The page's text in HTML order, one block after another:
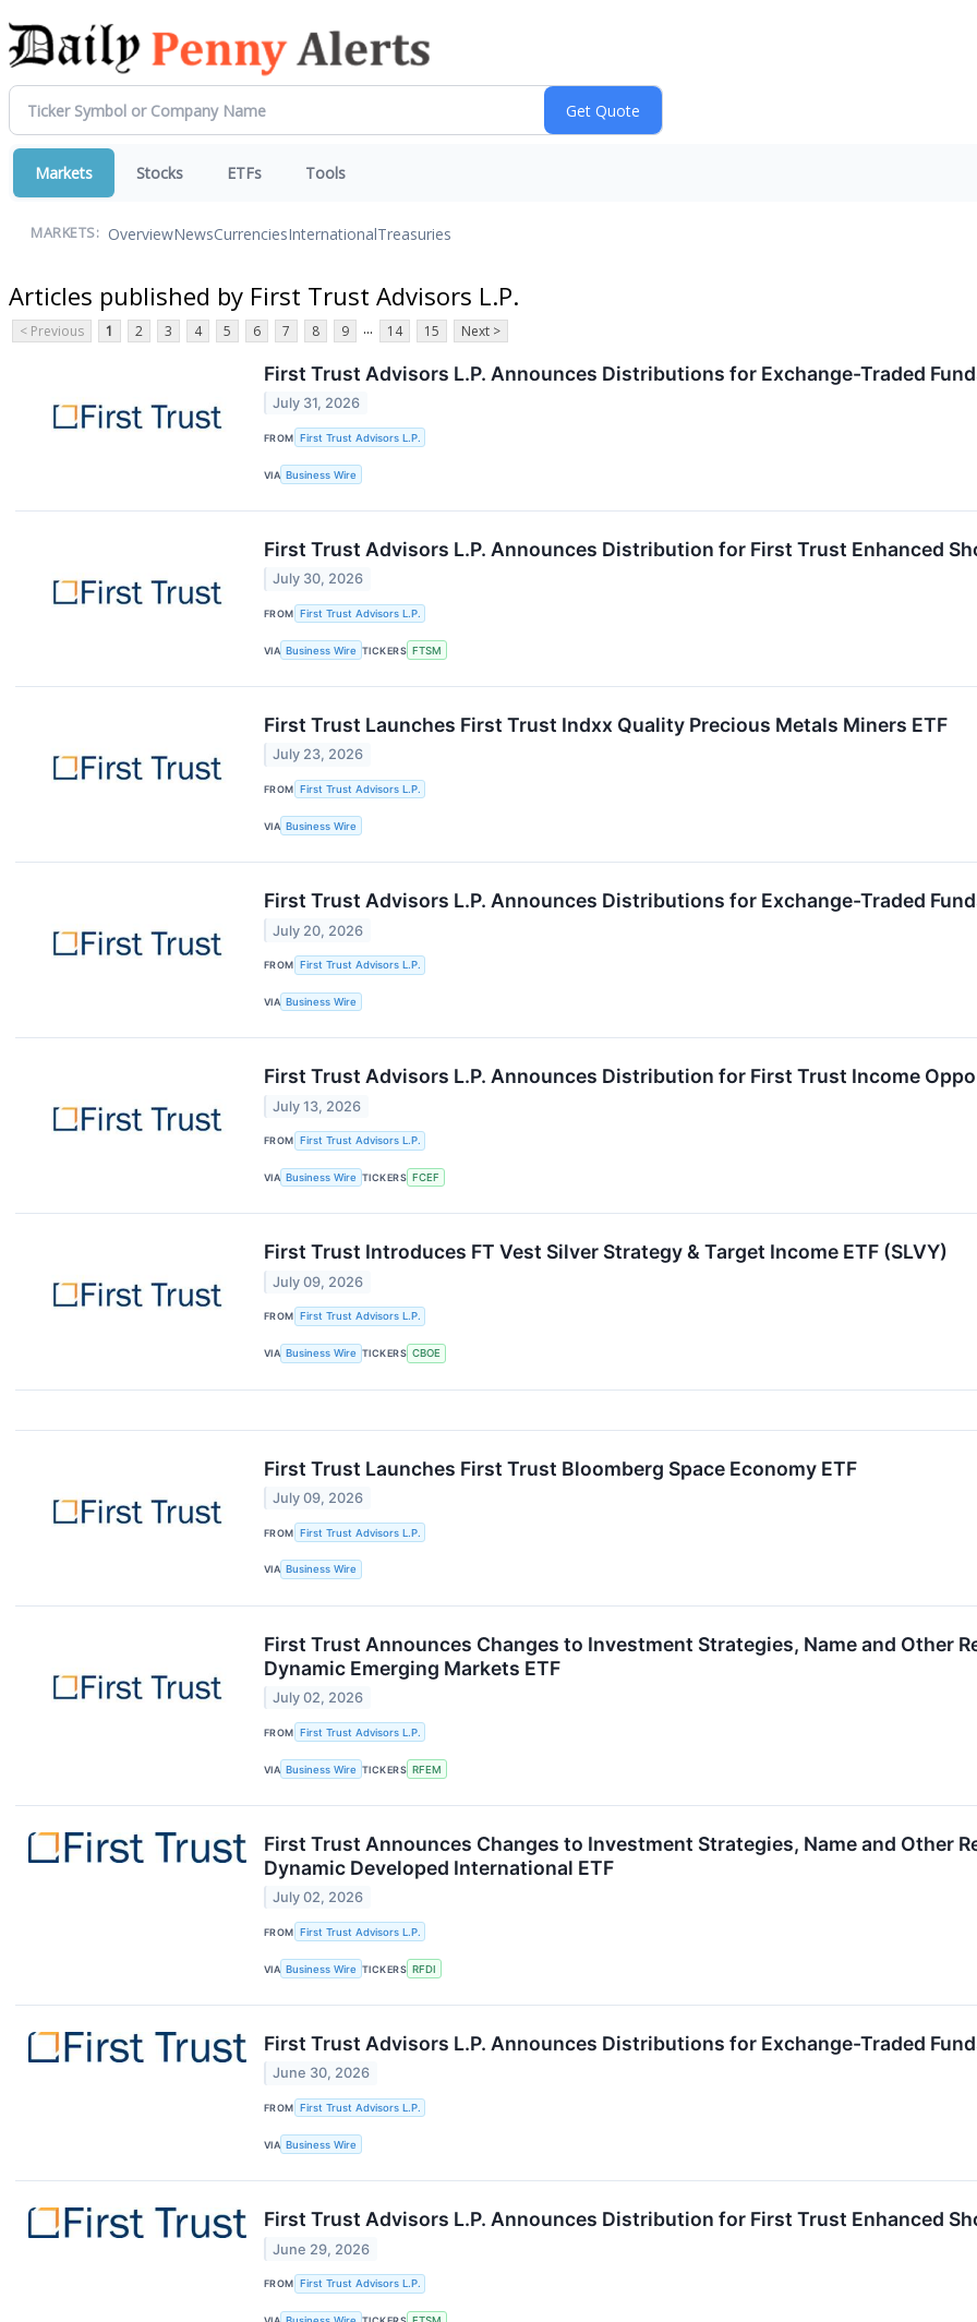
Markets Stocks ETFs Tools
MARKETS: OverviewNewsCurrenciesInternationalTreasuries
Articles published by First Trust Advisors L.P.
< Previous 1 2 3 4 5 6 7 8 9 ... 14 15 Next >
First Trust Advisors L.P. Announces Distributions for Exchange-Traded
July 31, 2026
FROM First Trust Advisors L.P.
VIA Business Wire
First Trust Advisors L.P. Announces Distribution for First Trust Enhanced
July 30, 2026
FROM First Trust Advisors L.P.
VIA Business Wire TICKERS FTSM
First Trust Launches First Trust Indxx Quality Precious Metals Miners ETF
July 23, 2026
FROM First Trust Advisors L.P.
VIA Business Wire
First Trust Advisors L.P. Announces Distributions for Exchange-Traded
July 20, 2026
FROM First Trust Advisors L.P.
VIA Business Wire
First Trust Advisors L.P. Announces Distribution for First Trust Income
July 13, 2026
FROM First Trust Advisors L.P.
VIA Business Wire TICKERS FCEF
First Trust Introduces FT Vest Silver Strategy & Target Income ETF (SLVY)
July 09, 2026
FROM First Trust Advisors L.P.
VIA Business Wire TICKERS CBOE
First Trust Launches First Trust Bloomberg Space Economy ETF
July 09, 2026
FROM First Trust Advisors L.P.
VIA Business Wire
First Trust Announces Changes to Investment Strategies, Name and Other
Dynamic Emerging Markets ETF
July 02, 2026
FROM First Trust Advisors L.P.
VIA Business Wire TICKERS RFEM
First Trust Announces Changes to Investment Strategies, Name and Other
Dynamic Developed International ETF
July 02, 2026
FROM First Trust Advisors L.P.
VIA Business Wire TICKERS RFDI
First Trust Advisors L.P. Announces Distributions for Exchange-Traded
June 30, 2026
FROM First Trust Advisors L.P.
VIA Business Wire
First Trust Advisors L.P. Announces Distribution for First Trust Enhanced
June 29, 2026
FROM First Trust Advisors L.P.